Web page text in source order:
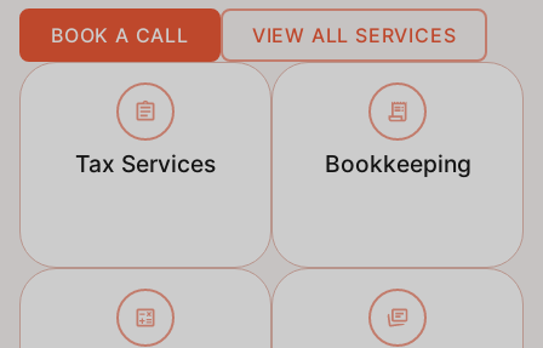
BOOK A CALL VIEW ALL SERVICES
Tax Services Bookkeeping